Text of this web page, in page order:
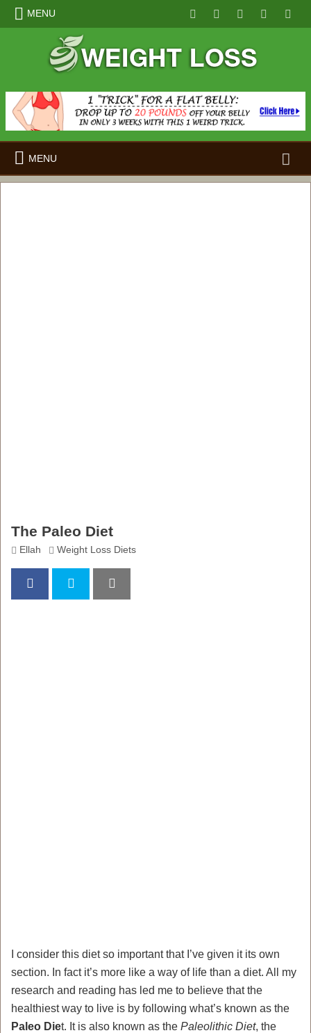
MENU
MENU
The Paleo Diet
Ellah Weight Loss Diets
I consider this diet so important that I’ve given it its own
section. In fact it’s more like a way of life than a diet. All my
research and reading has led me to believe that the
healthiest way to live is by following what’s known as the
Paleo Diet. It is also known as thePaleolithic Diet, the